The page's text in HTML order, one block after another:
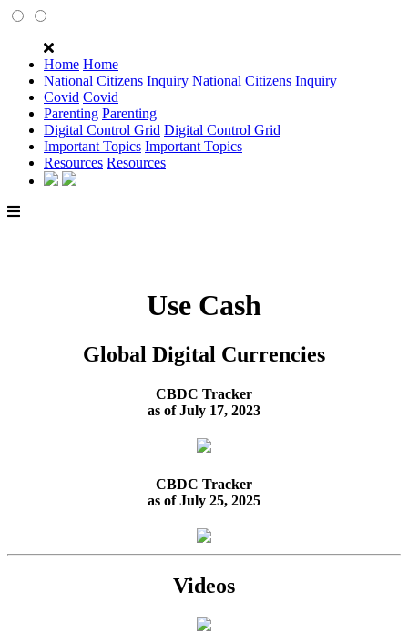
Home Home
National Citizens Inquiry National Citizens Inquiry
Covid Covid
Parenting Parenting
Digital Control Grid Digital Control Grid
Important Topics Important Topics
Resources Resources
Use Cash
Global Digital Currencies
CBDC Tracker
as of July 17, 2023
CBDC Tracker
as of July 25, 2025
Videos